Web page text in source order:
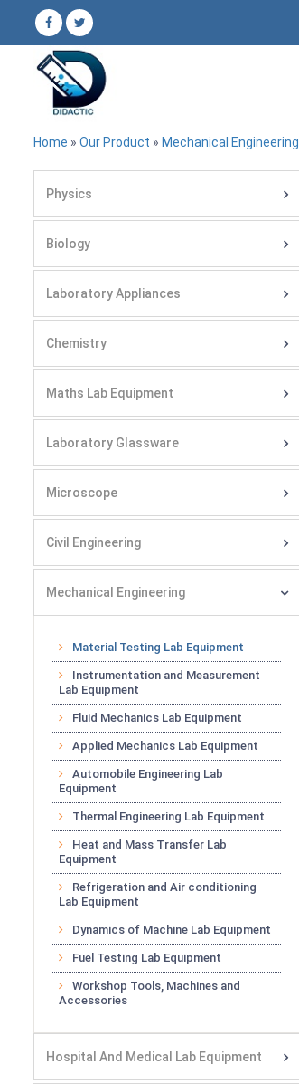
Home » Our Product » Mechanical Engineering
Physics
Biology
Laboratory Appliances
Chemistry
Maths Lab Equipment
Laboratory Glassware
Microscope
Civil Engineering
Mechanical Engineering
Material Testing Lab Equipment
Instrumentation and Measurement
Lab Equipment
Fluid Mechanics Lab Equipment
Applied Mechanics Lab Equipment
Automobile Engineering Lab
Equipment
Thermal Engineering Lab Equipment
Heat and Mass Transfer Lab
Equipment
Refrigeration and Air conditioning
Lab Equipment
Dynamics of Machine Lab Equipment
Fuel Testing Lab Equipment
Workshop Tools, Machines and
Accessories
Hospital And Medical Lab Equipment